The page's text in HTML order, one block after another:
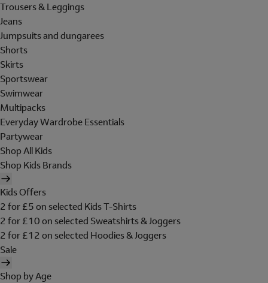
Trousers & Leggings
Jeans
Jumpsuits and dungarees
Shorts
Skirts
Sportswear
Swimwear
Multipacks
Everyday Wardrobe Essentials
Partywear
Shop All Kids
Shop Kids Brands
Kids Offers
2 for £5 on selected Kids T-Shirts
2 for £10 on selected Sweatshirts & Joggers
2 for £12 on selected Hoodies & Joggers
Sale
Shop by Age